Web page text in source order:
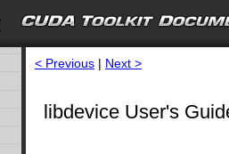
< Previous | Next >
libdevice User's